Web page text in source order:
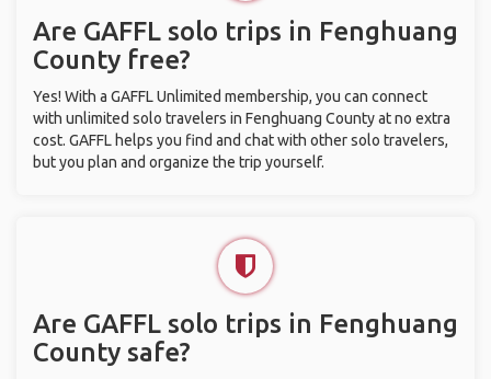
Are GAFFL solo trips in Fenghuang
County free?
Yes! With a GAFFL Unlimited membership, you can connect
with unlimited solo travelers in Fenghuang County at no extra
cost. GAFFL helps you find and chat with other solo travelers,
but you plan and organize the trip yourself.
Are GAFFL solo trips in Fenghuang
County safe?